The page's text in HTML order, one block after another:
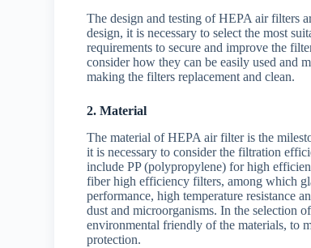
The design and testing of HEPA air filters
design, it is necessary to select the most
requirements to secure and improve the
consider how they can be easily used and
making the filters replacement and clean.
2. Material
The material of HEPA air filter is the
it is necessary to consider the filtration
include PP (polypropylene) for high
fiber high efficiency filters, among which
performance, high temperature resistance
dust and microorganisms. In the selection
environmental friendly of the materials, to
protection.